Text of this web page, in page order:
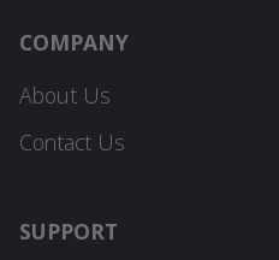
COMPANY
About Us
Contact Us
SUPPORT